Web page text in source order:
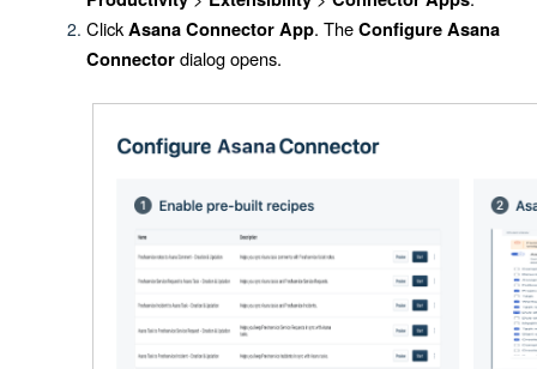
ClickAsana Connector App. TheConfigure Asana
Connectordialog opens.